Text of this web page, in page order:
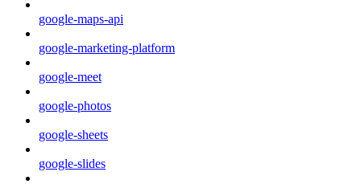
google-maps-api
google-marketing-platform
google-meet
google-photos
google-sheets
google-slides